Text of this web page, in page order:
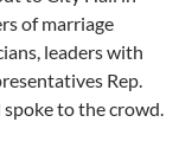
of marriage
leaders with
Rep.
spoke to the crowd.